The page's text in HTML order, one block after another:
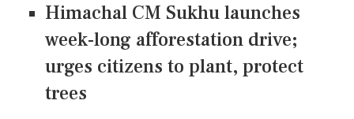
Himachal CM Sukhu launches
week-long afforestation drive;
urges citizens to plant, protect
trees